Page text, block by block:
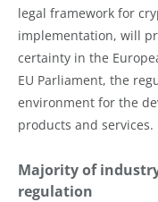
legal framework for
implementation, will
certainty in the
EU Parliament, the
environment for the
products and services.
Majority of
regulation